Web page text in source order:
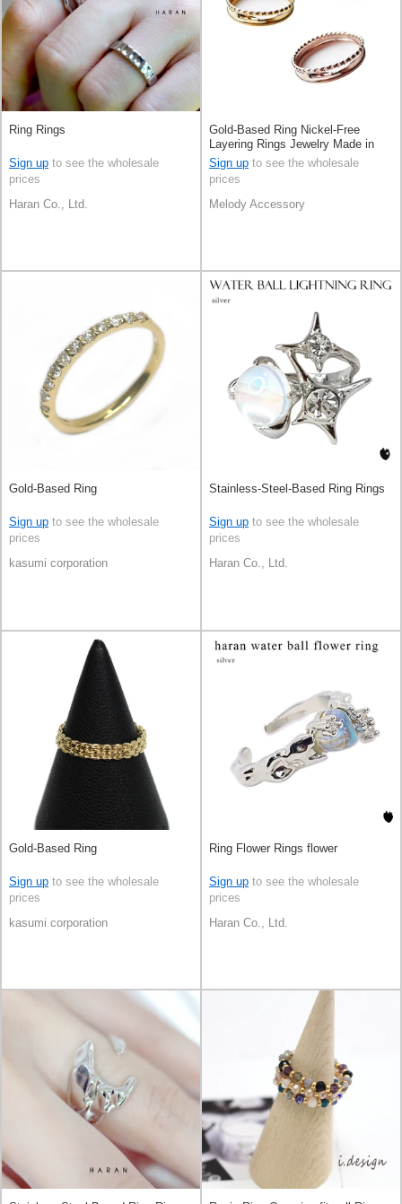
Ring Rings
Sign up to see the wholesale
prices
Haran Co., Ltd.
Gold-Based Ring Nickel-Free
Layering Rings Jewelry Made in
Japan
Sign up to see the wholesale
prices
Melody Accessory
Gold-Based Ring
Sign up to see the wholesale
prices
kasumi corporation
Stainless-Steel-Based Ring Rings
Sign up to see the wholesale
prices
Haran Co., Ltd.
Gold-Based Ring
Sign up to see the wholesale
prices
kasumi corporation
Ring Flower Rings flower
Sign up to see the wholesale
prices
Haran Co., Ltd.